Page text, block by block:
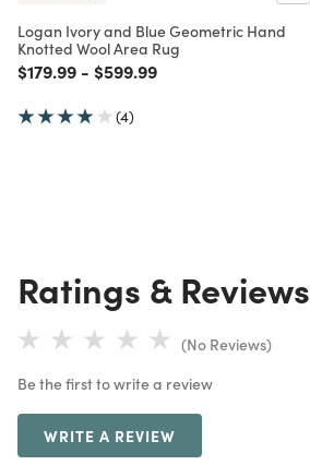
Logan Ivory and Blue Geometric Hand
Knotted Wool Area Rug
Price reduced from
$179.99to
- Price reduced from
$599.99to
(4)
Ratings & Reviews
(No Reviews)
Be the first to write a review
WRITE A REVIEW